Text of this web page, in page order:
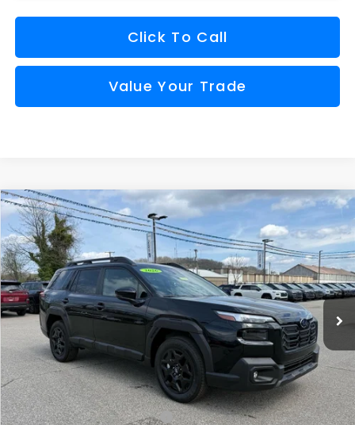
Click To Call
Value Your Trade
2026Subaru OUTBACKLimited
VIN:JF2BUPDD4TY498536 Stock:S26274Model:TDF
Available For Sale Ext. Int.
Comments Window Sticker
BUY FINANCE
$41,744
FINAL PRICE
Less
Total Suggested Retail Price
$44,182
Compare Vehicle